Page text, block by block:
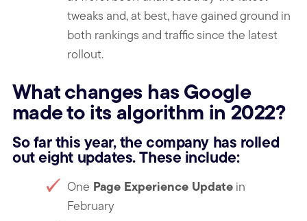
tweaks and, at best, have gained ground in
both rankings and traffic since the latest
rollout.
What changes has Google
made to its algorithm in 2022?
So far this year, the company has rolled
out eight updates. These include:
One Page Experience Update in
February